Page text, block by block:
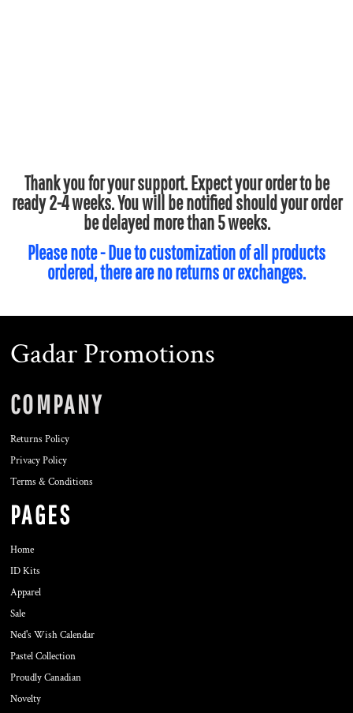
Thank you for your support. Expect your order to be
ready 2-4 weeks. You will be notified should your order
be delayed more than 5 weeks.
Please note - Due to customization of all products
ordered, there are no returns or exchanges.
Gadar Promotions
COMPANY
Returns Policy
Privacy Policy
Terms & Conditions
PAGES
Home
ID Kits
Apparel
Sale
Ned's Wish Calendar
Pastel Collection
Proudly Canadian
Novelty